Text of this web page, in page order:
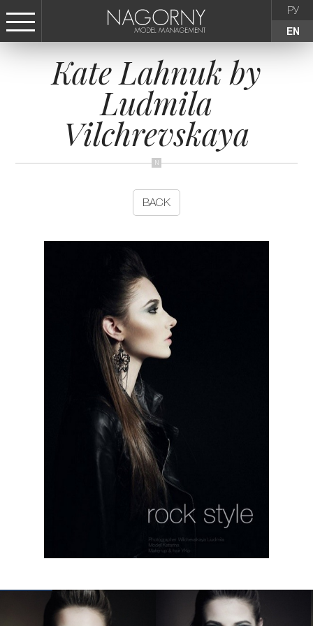
РУ
EN
СТАТЬ МОДЕЛЬЮ
FEMALE
KIDS
AGENCY
CONTACTS
Kate Lahnuk by
Ludmila
Vilchrevskaya
BACK